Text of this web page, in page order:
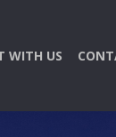
WITH US